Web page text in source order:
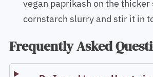
vegan paprikash on the thicker
cornstarch slurry and stir it in
Frequently Asked